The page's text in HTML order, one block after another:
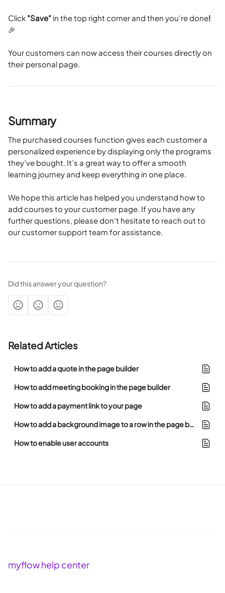
Click "Save" in the top right corner and then you're done!
🎉
Your customers can now access their courses directly on
their personal page.
Summary
The purchased courses function gives each customer a
personalized experience by displaying only the programs
they’ve bought. It’s a great way to offer a smooth
learning journey and keep everything in one place.
We hope this article has helped you understand how to
add courses to your customer page. If you have any
further questions, please don't hesitate to reach out to
our customer support team for assistance.
Did this answer your question?
Related Articles
How to add a quote in the page builder
How to add meeting booking in the page builder
How to add a payment link to your page
How to add a background image to a row in the page builder
How to enable user accounts
myflow help center